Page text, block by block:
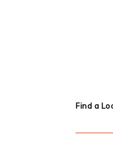
Find a